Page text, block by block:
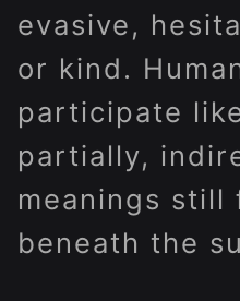
evasive,
or kind.
participate
partially,
meanings still
beneath the